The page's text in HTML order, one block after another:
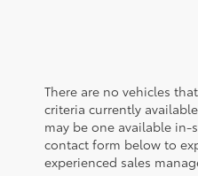
There are no vehicles
criteria currently
may be one available in-
contact form below to
experienced sales